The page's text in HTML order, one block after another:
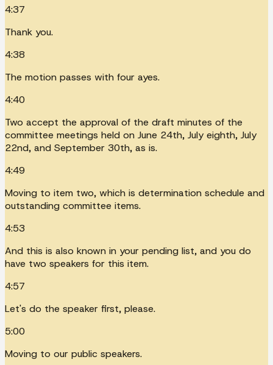
4:37
Thank you.
4:38
The motion passes with four ayes.
4:40
Two accept the approval of the draft minutes of the
committee meetings held on June 24th, July eighth, July
22nd, and September 30th, as is.
4:49
Moving to item two, which is determination schedule and
outstanding committee items.
4:53
And this is also known in your pending list, and you do
have two speakers for this item.
4:57
Let's do the speaker first, please.
5:00
Moving to our public speakers.